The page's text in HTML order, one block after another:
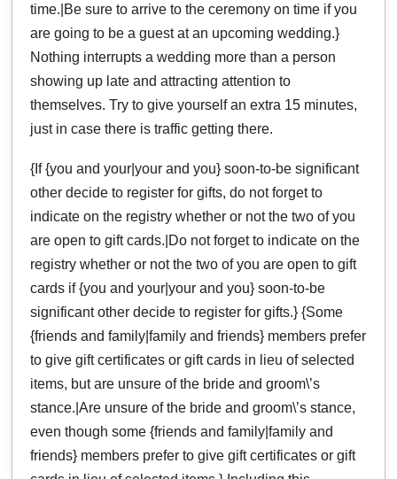
time.|Be sure to arrive to the ceremony on time if you
are going to be a guest at an upcoming wedding.}
Nothing interrupts a wedding more than a person
showing up late and attracting attention to
themselves. Try to give yourself an extra 15 minutes,
just in case there is traffic getting there.
{If {you and your|your and you} soon-to-be significant
other decide to register for gifts, do not forget to
indicate on the registry whether or not the two of you
are open to gift cards.|Do not forget to indicate on the
registry whether or not the two of you are open to gift
cards if {you and your|your and you} soon-to-be
significant other decide to register for gifts.} {Some
{friends and family|family and friends} members prefer
to give gift certificates or gift cards in lieu of selected
items, but are unsure of the bride and groom\’s
stance.|Are unsure of the bride and groom\’s stance,
even though some {friends and family|family and
friends} members prefer to give gift certificates or gift